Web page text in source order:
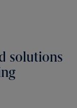
solutions